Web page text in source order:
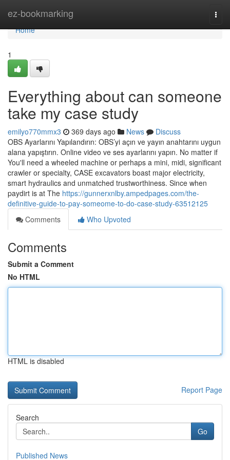
ez-bookmarking
Home
Home
1
Everything about can someone
take my case study
emilyo770mmx3 369 days ago News
Discuss
OBS Ayarlarını Yapılandırın: OBS’yi açın ve yayın anahtarını uygun
alana yapıştırın. Online video ve ses ayarlarını yapın. No matter if
You'll need a wheeled machine or perhaps a mini, midi, significant
crawler or specialty, CASE excavators boast major electricity,
smart hydraulics and unmatched trustworthiness. Since when
paydirt is at The https://gunnerxnlby.ampedpages.com/the-
definitive-guide-to-pay-someome-to-do-case-study-63512125
Comments
Who Upvoted
Comments
Submit a Comment
No HTML
HTML is disabled
Report Page
Search
Go
Published News